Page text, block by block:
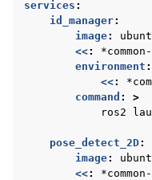
services :
id_manager:
image:
<<:
environment :
<<:
command :
>
ros2
pose_detect_2D:
image:
<<: